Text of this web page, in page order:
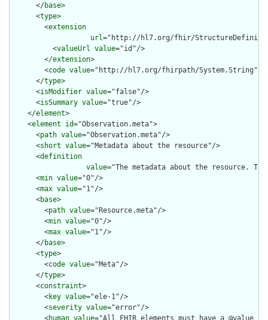
      </
base>
      <
type>
        <
extension
url="http://hl7.org/fhir/
          <
valueUrl value="id"/>
        </
extension>
        <
code value="http://hl7.org/fhirpath/System.String"/>
      </
type>
      <
isModifier value="false"/>
      <
isSummary value="true"/>
    </
element>
    <
element id="Observation.meta">
      <
path value="Observation.meta"/>
      <
short value="Metadata about the resource"/>
      <
definition
value="The metadata about the resource.
      <
min value="0"/>
      <
max value="1"/>
      <
base>
        <
path value="Resource.meta"/>
        <
min value="0"/>
        <
max value="1"/>
      </
base>
      <
type>
        <
code value="Meta"/>
      </
type>
      <
constraint>
        <
key value="ele-1"/>
        <
severity value="error"/>